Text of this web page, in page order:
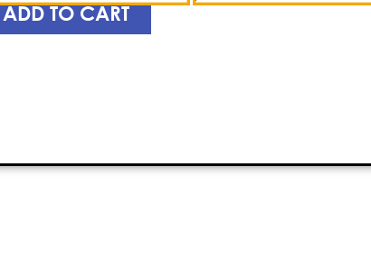
ADD TO CART